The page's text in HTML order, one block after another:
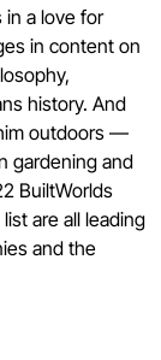
in a love for
in content on
history. And
outdoors —
gardening and
BuiltWorlds
are all leading
and the